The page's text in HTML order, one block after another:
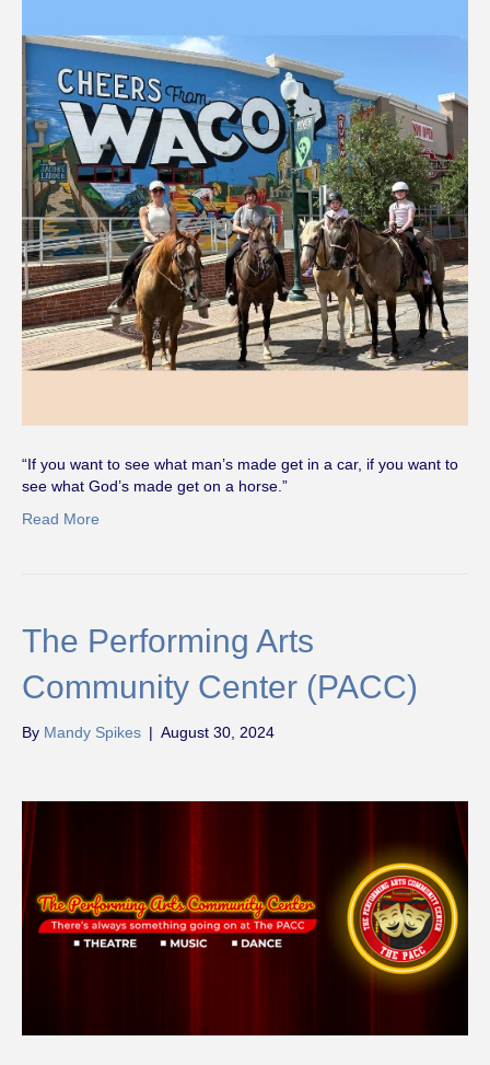
“If you want to see what man’s made get in a car, if you want to
see what God’s made get on a horse.”
Read More
The Performing Arts
Community Center (PACC)
By Mandy Spikes | August 30, 2024